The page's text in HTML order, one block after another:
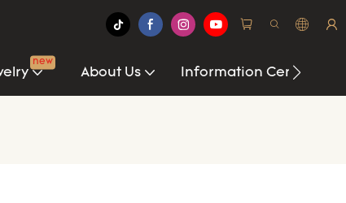
new
About Us Information Center